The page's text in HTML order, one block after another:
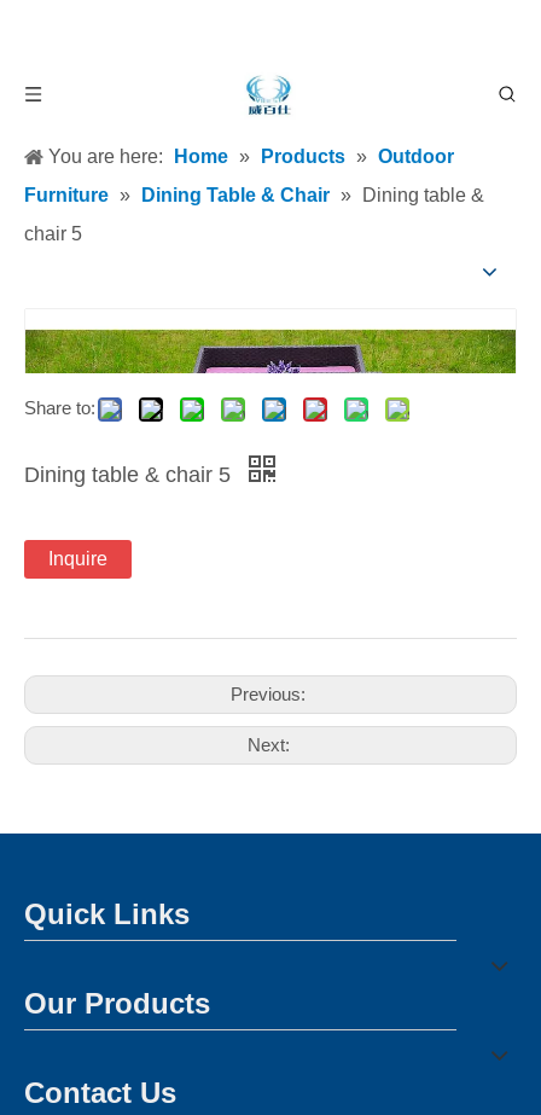
You are here: Home » Products » Outdoor
Furniture » Dining Table & Chair »
Dining table &
chair 5
Share to:
Dining table & chair 5
Inquire
Previous:
Next:
Quick Links
Our Products
Contact Us